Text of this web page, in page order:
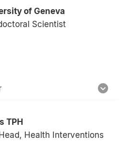
of Geneva
Scientist
TPH
Health Interventions